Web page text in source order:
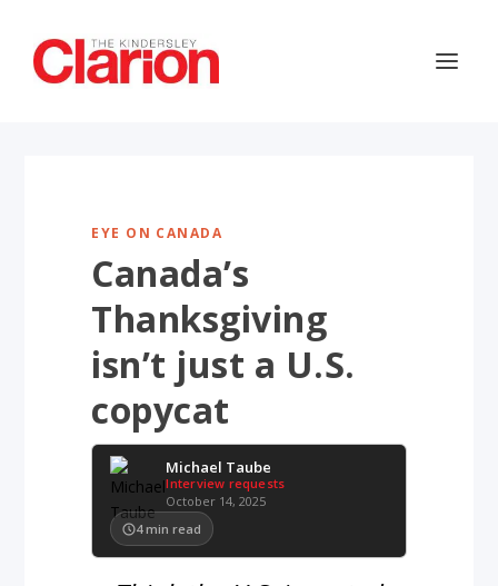
EYE ON CANADA
Canada’s
Thanksgiving
isn’t just a U.S.
copycat
Michael Taube
Interview requests
October 14, 2025
4 min read